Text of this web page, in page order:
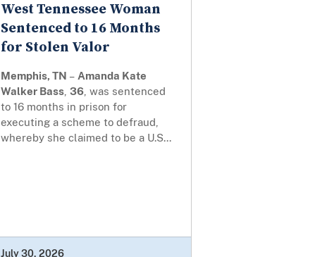
West Tennessee Woman
Sentenced to 16 Months
for Stolen Valor
Memphis, TN – Amanda Kate
Walker Bass ,36 , was sentenced
to 16 months in prison for
executing a scheme to defraud,
whereby she claimed to be a U.S...
July 30, 2026